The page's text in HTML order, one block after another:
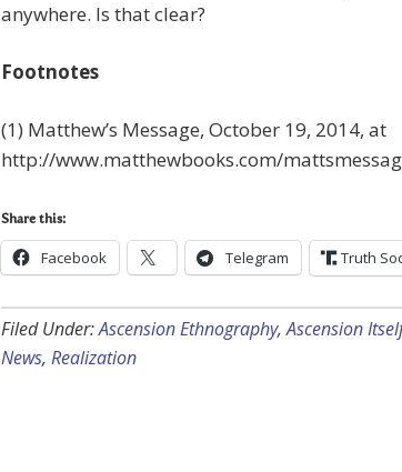
anywhere. Is that clear?
Footnotes
(1) Matthew’s Message, October 19, 2014, at
http://www.matthewbooks.com/
Share this:
Facebook Telegram Truth
Filed Under:Ascension Ethnography,Ascension
News, Realization